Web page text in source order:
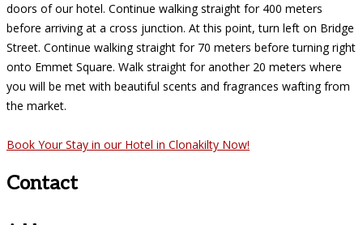
doors of our hotel. Continue walking straight for 400 meters
before arriving at a cross junction. At this point, turn left on Bridge
Street. Continue walking straight for 70 meters before turning right
onto Emmet Square. Walk straight for another 20 meters where
you will be met with beautiful scents and fragrances wafting from
the market.
Book Your Stay in our Hotel in Clonakilty Now!
Contact